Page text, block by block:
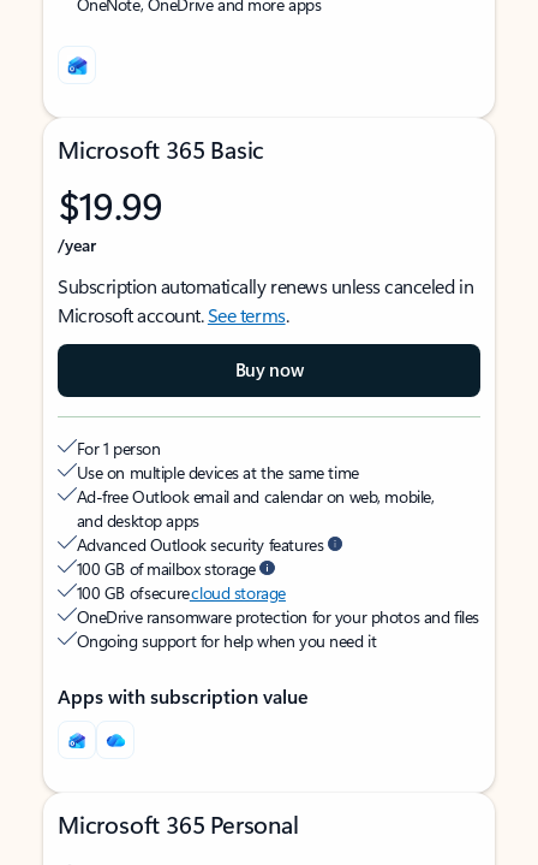
Microsoft 365 Basic
$19.99
/year
Subscription automatically renews unless canceled in
Microsoft account.See terms.
Buy now
For 1 person
Use on multiple devices at the same time
Ad-free Outlook email and calendar on web, mobile,
and desktop apps
Advanced Outlook security features
100 GB of mailbox storage
100 GB of securecloud storage
OneDrive ransomware protection for your photos and files
Ongoing support for help when you need it
Apps with subscription value
Microsoft 365 Personal